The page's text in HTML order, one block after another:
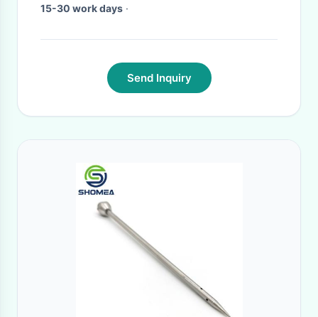
15-30 work days ·
Send Inquiry